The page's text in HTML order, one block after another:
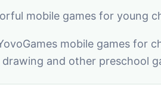
mobile games for young
mobile games for
and other preschool